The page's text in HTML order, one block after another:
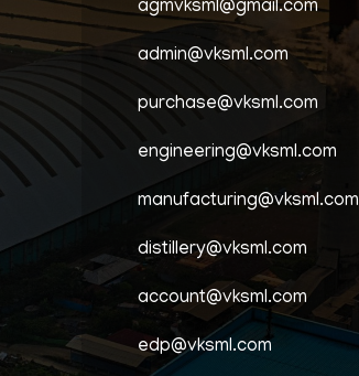
agmvksml@gmail.com
admin@vksml.com
purchase@vksml.com
engineering@vksml.com
manufacturing@vksml.com
distillery@vksml.com
account@vksml.com
edp@vksml.com